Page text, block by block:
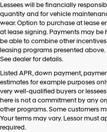
Lessees will be financially
quantity and for vehicle
wear. Option to purchase at lease
at lease signing. Payments may be
be able to combine other
leasing programs presented
See dealer for details.
Listed APR, down payment,
estimates for example purposes
very well-qualified buyers or
here is not a commitment by any
other programs. Some customers
Your terms may vary. Lessor must
required.